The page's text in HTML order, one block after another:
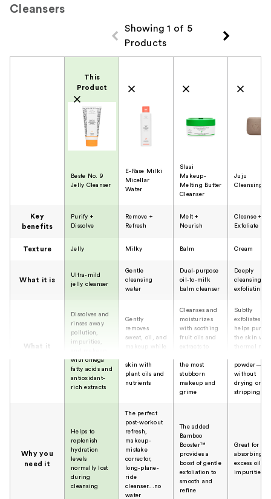
Cleansers
Showing 1 of 5
Products
This
Product
Beste No. 9
Jelly Cleanser
E-Rase Milki
Micellar
Water
Slaai
Makeup-
Melting Butter
Cleanser
Juju
Cleansing
Key
benefits
Purify +
Dissolve
Remove +
Refresh
Melt +
Nourish
Cleanse +
Exfoliate
Texture Jelly Milky Balm Cream
What it is
Ultra-mild
jelly cleanser
Gentle
cleansing
water
Dual-purpose
oil-to-milk
balm cleanser
Deeply
cleansing
exfoliating
What it
Dissolves and
rinses away
pollution,
impurities,
with omega
fatty acids and
antioxidant-
rich extracts
Gently
removes
sweat, oil, and
makeup while
skin with
plant oils and
nutrients
Cleanses and
moisturizes
with soothing
fruit oils and
extracts to
the most
stubborn
makeup and
grime
Subtly
exfoliates
helps purify
the skin
thermal mud
powder—
without
drying or
stripping
Why you
need it
Helps to
replenish
hydration
levels
normally lost
during
cleansing
The perfect
post-workout
refresh,
makeup-
mistake
corrector,
long-plane-
ride
cleanser...no
water
The added
Bamboo
Booster™
provides a
boost of gentle
exfoliation to
smooth and
refine
Great for
absorbing
excess oil
impurities